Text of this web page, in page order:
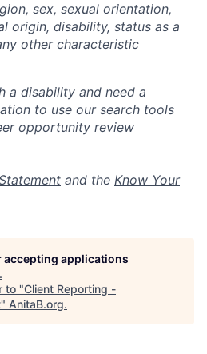
sex, sexual orientation,
origin, disability, status as a
other characteristic
a disability and need a
to use our search tools
opportunity review
and the Know Your
accepting applications
.
to "Client Reporting -
" AnitaB.org.